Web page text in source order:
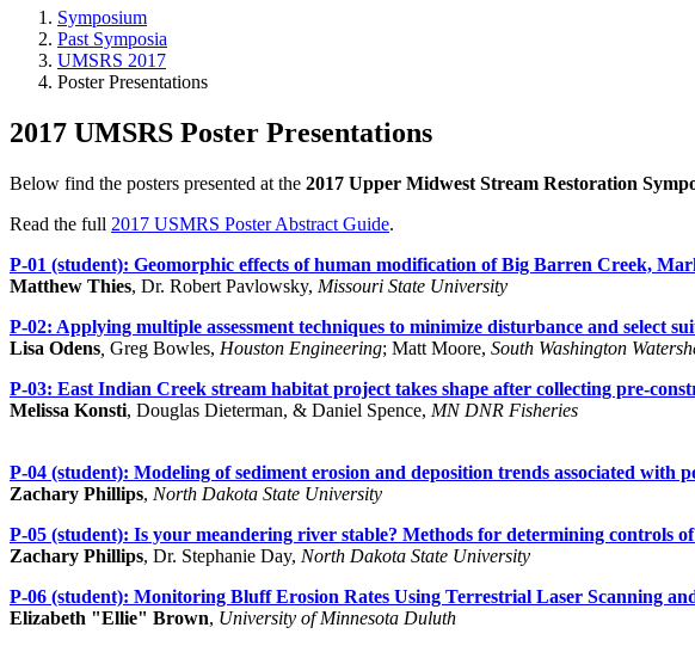
Symposium
Past Symposia
UMSRS 2017
Poster Presentations
2017 UMSRS Poster Presentations
Below find the posters presented at the 2017 Upper Midwest Stream Restoration
Read the full 2017 USMRS Poster Abstract Guide.
P-01 (student): Geomorphic effects of human modification of Big Barren Creek,
Matthew Thies, Dr. Robert Pavlowsky, Missouri State University
P-02: Applying multiple assessment techniques to minimize disturbance and select
Lisa Odens Greg Bowles, Houston Engineering; Matt Moore, South Washington
P-03: East Indian Creek stream habitat project takes shape after collecting pre-
Melissa Konsti, Douglas Dieterman, & Daniel Spence, MN DNR Fisheries
P-04 (student): Modeling of sediment erosion and deposition trends associated with
Zachary Phillips, North Dakota State University
P-05 (student): Is your meandering river stable? Methods for determining controls
Zachary Phillips, Dr. Stephanie Day, North Dakota State University
P-06 (student): Monitoring Bluff Erosion Rates Using Terrestrial Laser Scanning
Elizabeth "Ellie" Brown, University of Minnesota Duluth